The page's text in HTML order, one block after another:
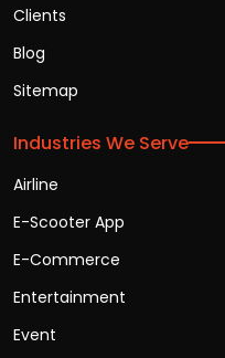
Clients
Blog
Sitemap
Industries We Serve
Airline
E-Scooter App
E-Commerce
Entertainment
Event